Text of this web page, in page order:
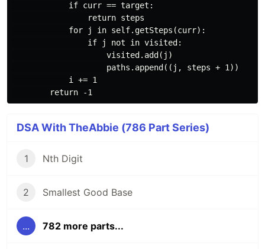
            if curr == target:
                return steps
            for j in self.getSteps(curr):
                if j not in visited:
                    visited.add(j)
                    paths.append((j, steps + 1))
            i += 1
DSA With TheAbbie (786 Part Series)
1 Nth Digit
2 Smallest Good Base
... 782 more parts...